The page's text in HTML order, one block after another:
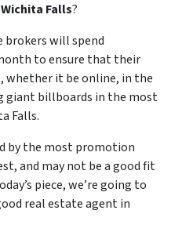
Falls?
brokers will spend
to ensure that their
whether it be online, in the
giant billboards in the most
Falls.
by the most promotion
and may not be a good fit
piece, we’re going to
real estate agent in